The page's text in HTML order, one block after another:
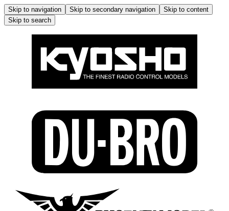
Skip to navigation Skip to secondary navigation
Skip to content
Skip to search